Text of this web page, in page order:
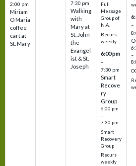
2:00 pm
Miriam
O Maria
coffee
cart at
St. Mary
7:30 pm
Walking
with
Mary at
St. John
the
Evangel
ist & St.
Joseph
Full
Message
Group of
N.A.
Recurs
weekly
6:00 pm
–
7:30 pm
Smart
Recove
ry
Group
6:00 pm
–
7:30 pm
Smart
Recovery
Group
Recurs
weekly
–
–